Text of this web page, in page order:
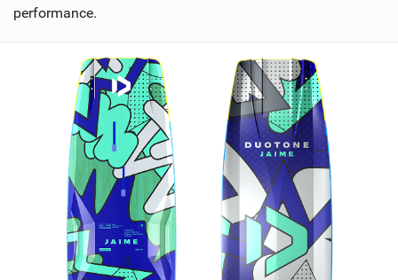
performance.